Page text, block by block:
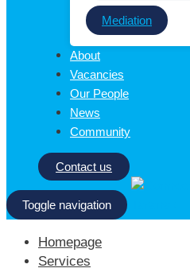
Mediation
About
Vacancies
Our People
News
Community
Contact us
Toggle navigation
Homepage
Services